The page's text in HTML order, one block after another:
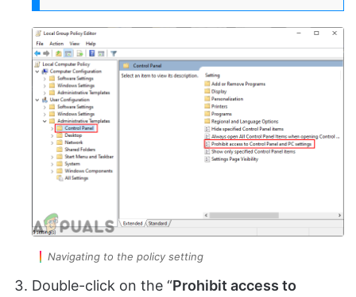
Navigating to the policy setting
Double-click on the “Prohibit access to